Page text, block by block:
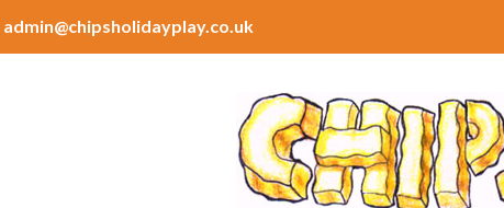
admin@chipsholidayplay.co.uk